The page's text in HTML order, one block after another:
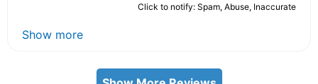
Click to notify: Spam, Abuse, Inaccurate
Show more